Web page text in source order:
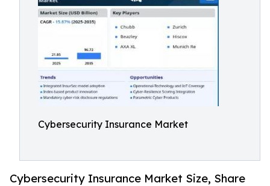
Cybersecurity Insurance Market
Cybersecurity Insurance Market Size, Share